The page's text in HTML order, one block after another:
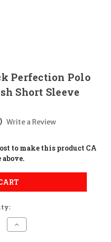
Perfection Polo
Short Sleeve
Write a Review
to make this product CA
Increase
Quantity